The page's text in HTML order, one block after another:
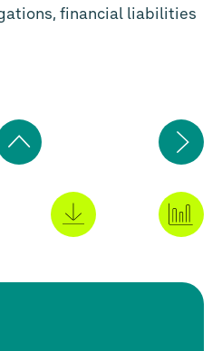
financial liabilities
Back
to